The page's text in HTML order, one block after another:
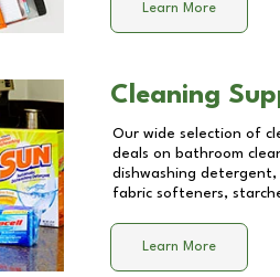
Learn More
Cleaning
Our wide selection of
deals on bathroom
dishwashing
fabric softeners,
Learn More